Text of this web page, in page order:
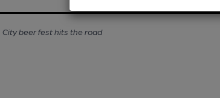
City beer fest hits the road